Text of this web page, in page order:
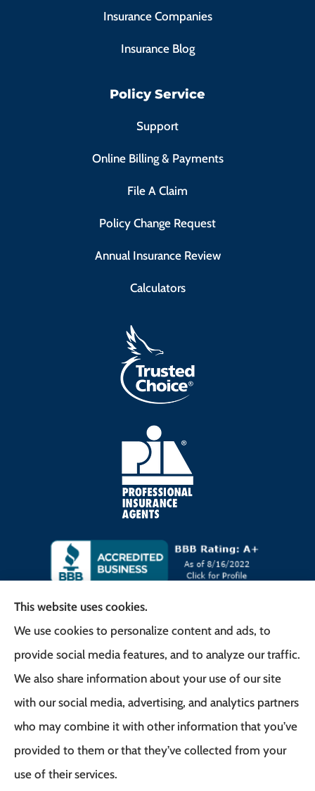
Insurance Companies
Insurance Blog
Policy Service
Support
Online Billing & Payments
File A Claim
Policy Change Request
Annual Insurance Review
Calculators
Frank G. Milo Agency provides
Business/Commercial Insurance, Auto Insurance,
Home Insurance to all of New Jersey, including
East Brunswick, Woodbridge Township, and
Robbinsville.
This website uses cookies.
We use cookies to personalize content and ads, to
provide social media features, and to analyze our traffic.
We also share information about your use of our site
with our social media, advertising, and analytics partners
who may combine it with other information that you’ve
provided to them or that they’ve collected from your
use of their services.